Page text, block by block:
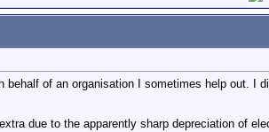
of an organisation I sometimes help out. I
due to the apparently sharp depreciation of